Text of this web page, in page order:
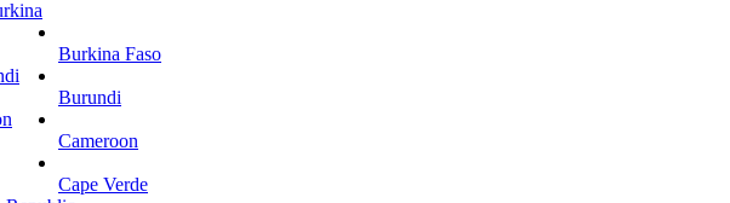
Burkina Faso
Burundi
Cameroon
Cape Verde